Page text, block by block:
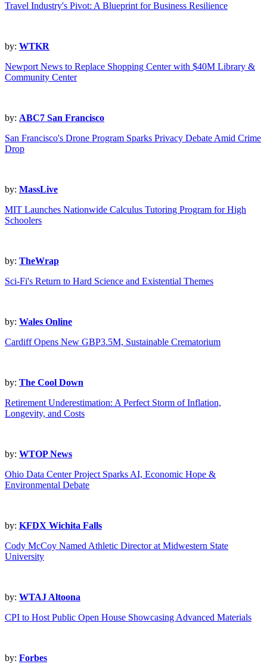
Travel Industry's Pivot: A Blueprint for Business Resilience
by: WTKR
Newport News to Replace Shopping Center with $40M Library &
Community Center
by: ABC7 San Francisco
San Francisco's Drone Program Sparks Privacy Debate Amid Crime
Drop
by: MassLive
MIT Launches Nationwide Calculus Tutoring Program for High
Schoolers
by: TheWrap
Sci-Fi's Return to Hard Science and Existential Themes
by: Wales Online
Cardiff Opens New GBP3.5M, Sustainable Crematorium
by: The Cool Down
Retirement Underestimation: A Perfect Storm of Inflation,
Longevity, and Costs
by: WTOP News
Ohio Data Center Project Sparks AI, Economic Hope &
Environmental Debate
by: KFDX Wichita Falls
Cody McCoy Named Athletic Director at Midwestern State
University
by: WTAJ Altoona
CPI to Host Public Open House Showcasing Advanced Materials
by: Forbes